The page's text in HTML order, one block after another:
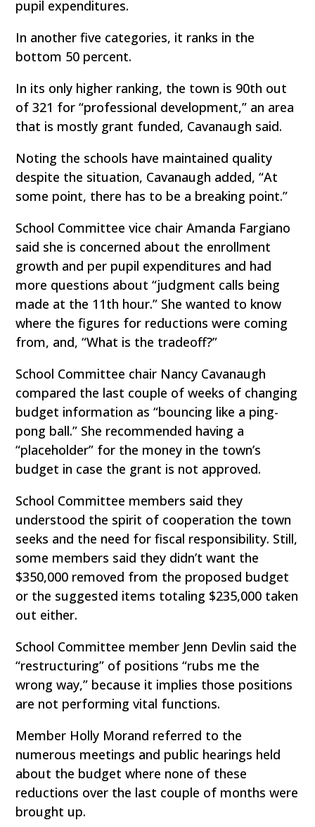
pupil expenditures.
In another five categories, it ranks in the
bottom 50 percent.
In its only higher ranking, the town is 90th out
of 321 for “professional development,” an area
that is mostly grant funded, Cavanaugh said.
Noting the schools have maintained quality
despite the situation, Cavanaugh added, “At
some point, there has to be a breaking point.”
School Committee vice chair Amanda Fargiano
said she is concerned about the enrollment
growth and per pupil expenditures and had
more questions about “judgment calls being
made at the 11th hour.” She wanted to know
where the figures for reductions were coming
from, and, “What is the tradeoff?”
School Committee chair Nancy Cavanaugh
compared the last couple of weeks of changing
budget information as “bouncing like a ping-
pong ball.” She recommended having a
“placeholder” for the money in the town’s
budget in case the grant is not approved.
School Committee members said they
understood the spirit of cooperation the town
seeks and the need for fiscal responsibility. Still,
some members said they didn’t want the
$350,000 removed from the proposed budget
or the suggested items totaling $235,000 taken
out either.
School Committee member Jenn Devlin said the
“restructuring” of positions “rubs me the
wrong way,” because it implies those positions
are not performing vital functions.
Member Holly Morand referred to the
numerous meetings and public hearings held
about the budget where none of these
reductions over the last couple of months were
brought up.